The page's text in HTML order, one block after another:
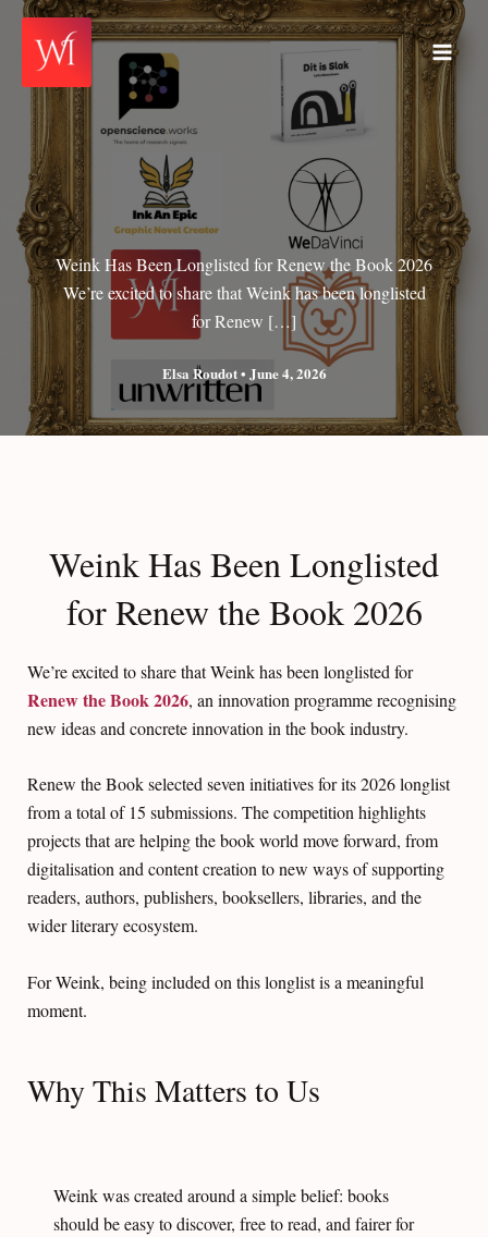
Skip
content
Main
Weink Has Been Longlisted for Renew the Book 2026
We’re excited to share that Weink has been longlisted
for Renew […]
Elsa Roudot• June 4, 2026
Weink Has Been Longlisted
for Renew the Book 2026
We’re excited to share that Weink has been longlisted for
Renew the Book 2026, an innovation programme recognising
new ideas and concrete innovation in the book industry.
Renew the Book selected seven initiatives for its 2026 longlist
from a total of 15 submissions. The competition highlights
projects that are helping the book world move forward, from
digitalisation and content creation to new ways of supporting
readers, authors, publishers, booksellers, libraries, and the
wider literary ecosystem.
For Weink, being included on this longlist is a meaningful
moment.
Why This Matters to Us
Weink was created around a simple belief: books
should be easy to discover, free to read, and fairer for